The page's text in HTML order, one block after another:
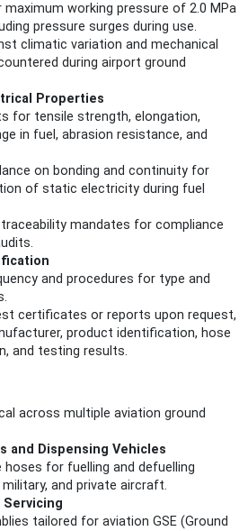
maximum working pressure of 2.0 MPa
pressure surges during use.
climatic variation and mechanical
during airport ground
Properties
for tensile strength, elongation,
in fuel, abrasion resistance, and
on bonding and continuity for
of static electricity during fuel
traceability mandates for compliance
and procedures for type and
certificates or reports upon request,
product identification, hose
and testing results.
across multiple aviation ground
and Dispensing Vehicles
hoses for fuelling and defuelling
and private aircraft.
Servicing
tailored for aviation GSE (Ground